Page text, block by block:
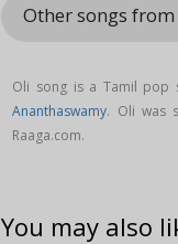
Other songs from
Oli song is a Tamil pop
Ananthaswamy. Oli was
Raaga.com.
You may also